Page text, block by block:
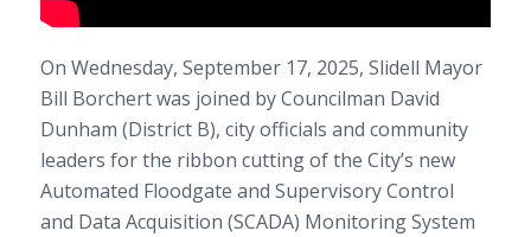
On Wednesday, September 17, 2025, Slidell Mayor
Bill Borchert was joined by Councilman David
Dunham (District B), city officials and community
leaders for the ribbon cutting of the City’s new
Automated Floodgate and Supervisory Control
and Data Acquisition (SCADA) Monitoring System